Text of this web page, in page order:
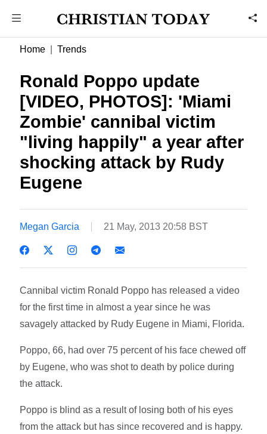
Home Trends
Ronald Poppo update
[VIDEO, PHOTOS]: 'Miami
Zombie' cannibal victim
"living happily" a year after
shocking attack by Rudy
Eugene
Megan Garcia 21 May, 2013 20:58 BST
Cannibal victim Ronald Poppo has released a video
for the first time in almost a year since he was
savagely attacked by Rudy Eugene in Miami, Florida.
Poppo, 66, had over 75 percent of his face chewed off
by Eugene, who was shot to death by police during
the attack.
Poppo is blind as a result of losing both of his eyes
from the attack but has since recovered and is happy.